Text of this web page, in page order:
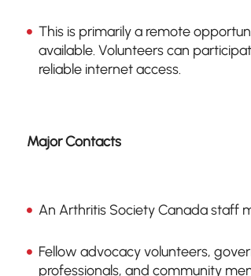
This is primarily a remote
available. Volunteers can
reliable internet access.
Major Contacts
An Arthritis Society Canada staff
Fellow advocacy volunteers,
professionals, and community